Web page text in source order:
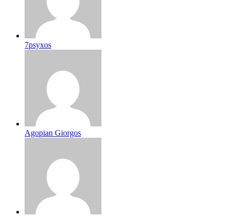
7psyxos
Agopian Giorgos